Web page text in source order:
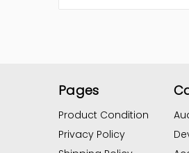
Pages
Product Condition
Privacy Policy